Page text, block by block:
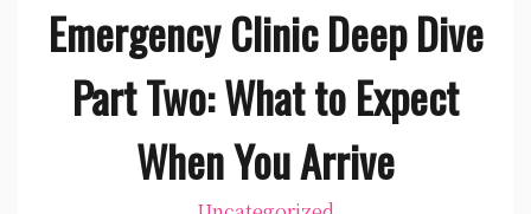
Emergency Clinic Deep Dive
Part Two: What to Expect
When You Arrive